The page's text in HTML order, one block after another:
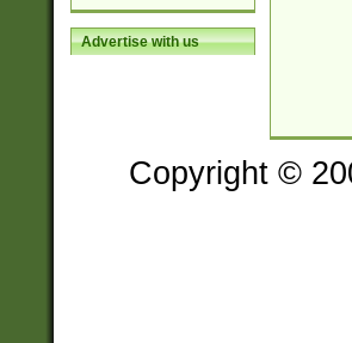
Advertise with us
Copyright ©